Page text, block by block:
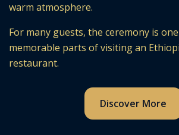
warm atmosphere.
For many guests, the ceremony is
memorable parts of visiting an
restaurant.
Discover More